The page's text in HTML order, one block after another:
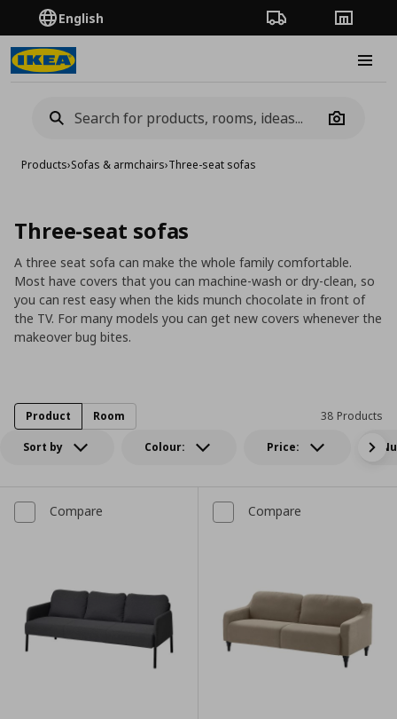
English Order TrackingStores
Camera
Products›Sofas & armchairs›Three-seat sofas
Three-seat sofas
A three seat sofa can make the whole family comfortable.
Most have covers that you can machine-wash or dry-clean, so
you can rest easy when the kids munch chocolate in front of
the TV. For many models you can get new covers whenever the
makeover bug bites.
Sort by Colour: Price:
38 Products
Product Room
Compare Compare